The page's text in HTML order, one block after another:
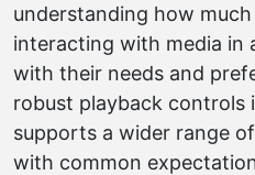
understanding how
interacting with media in
with their needs and
robust playback controls
supports a wider range
with common